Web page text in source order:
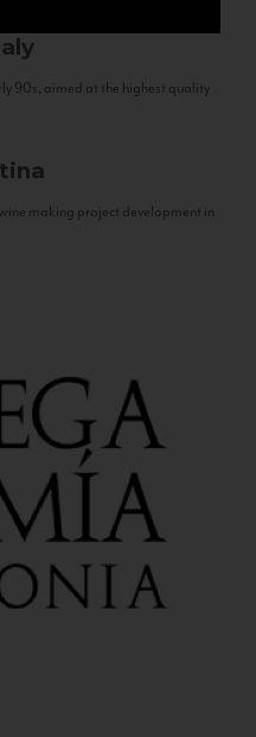
90s, aimed at the highest quality
making project development in